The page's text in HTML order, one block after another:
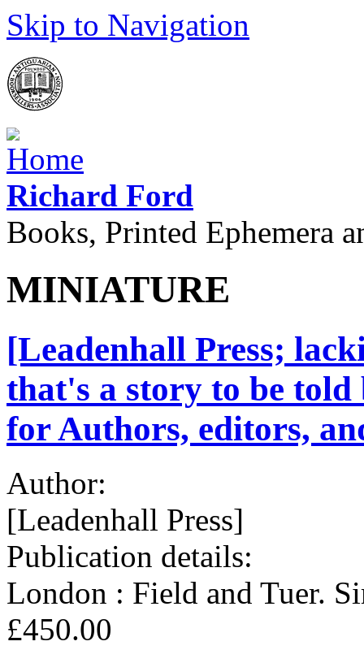
Skip to Navigation
Richard Ford
Books, Printed Ephemera
MINIATURE
[Leadenhall Press;
that's a story to be
for Authors, editors,
Author:
[Leadenhall Press]
Publication details:
London : Field and Tuer.
£450.00